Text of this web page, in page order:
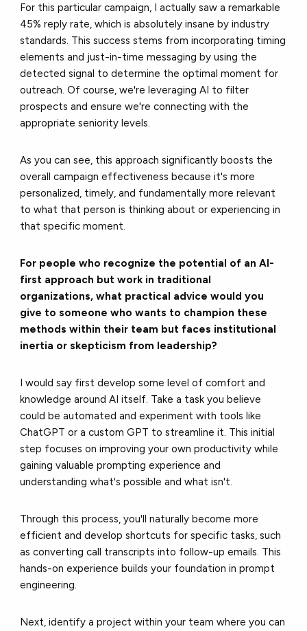
For this particular campaign, I actually saw a remarkable
45% reply rate, which is absolutely insane by industry
standards. This success stems from incorporating timing
elements and just-in-time messaging by using the
detected signal to determine the optimal moment for
outreach. Of course, we're leveraging AI to filter
prospects and ensure we're connecting with the
appropriate seniority levels.
As you can see, this approach significantly boosts the
overall campaign effectiveness because it's more
personalized, timely, and fundamentally more relevant
to what that person is thinking about or experiencing in
that specific moment.
For people who recognize the potential of an AI-
first approach but work in traditional
organizations, what practical advice would you
give to someone who wants to champion these
methods within their team but faces institutional
inertia or skepticism from leadership?
I would say first develop some level of comfort and
knowledge around AI itself. Take a task you believe
could be automated and experiment with tools like
ChatGPT or a custom GPT to streamline it. This initial
step focuses on improving your own productivity while
gaining valuable prompting experience and
understanding what's possible and what isn't.
Through this process, you'll naturally become more
efficient and develop shortcuts for specific tasks, such
as converting call transcripts into follow-up emails. This
hands-on experience builds your foundation in prompt
engineering.
Next, identify a project within your team where you can